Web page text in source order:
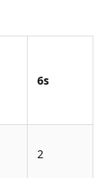
6s
2